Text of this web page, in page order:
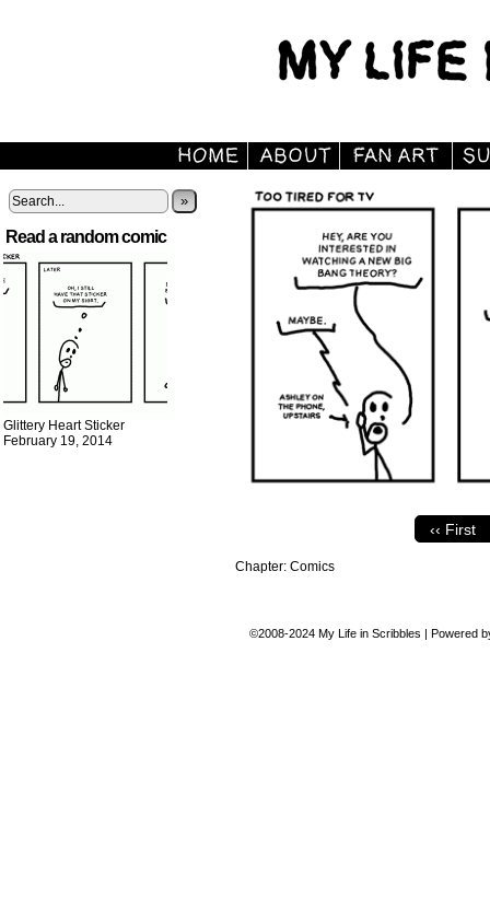
»
Read a random comic
Glittery Heart Sticker
February 19, 2014
‹‹ First
Chapter: Comics
©2008-2024 My Life in Scribbles | Powered